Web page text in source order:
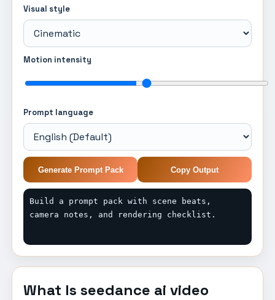
Visual style
Motion intensity
Prompt language
Generate Prompt Pack Copy Output
Build a prompt pack with scene beats,
camera notes, and rendering checklist.
What Is seedance ai video